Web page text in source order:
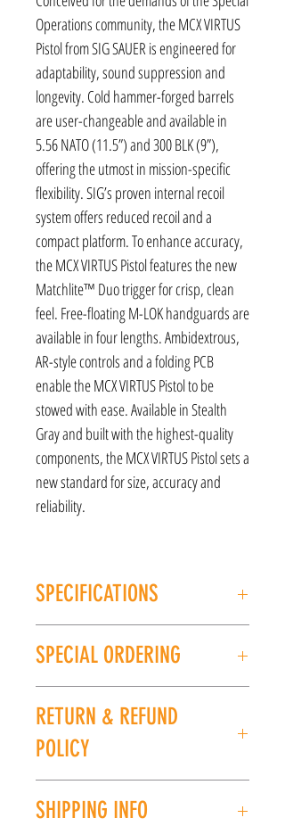
Operations community, the MCX VIRTUS
Pistol from SIG SAUER is engineered for
adaptability, sound suppression and
longevity. Cold hammer-forged barrels
are user-changeable and available in
5.56 NATO (11.5”) and 300 BLK (9”),
offering the utmost in mission-specific
flexibility. SIG’s proven internal recoil
system offers reduced recoil and a
compact platform. To enhance accuracy,
the MCX VIRTUS Pistol features the new
Matchlite™ Duo trigger for crisp, clean
feel. Free-floating M-LOK handguards are
available in four lengths. Ambidextrous,
AR-style controls and a folding PCB
enable the MCX VIRTUS Pistol to be
stowed with ease. Available in Stealth
Gray and built with the highest-quality
components, the MCX VIRTUS Pistol sets a
new standard for size, accuracy and
reliability.
SPECIFICATIONS
Model: MCX Virtus
BARREL LENGTH: 4.5''
LENGTH: 31"
WEIGHT: 7 lbs
UPC: 798681578306
SPECIAL ORDERING
special order for you. Please give us a call at
(225) 678-5903 or stop by our store to place an
order.
RETURN & REFUND
POLICY
you have an issue with your purchase, please
SHIPPING INFO